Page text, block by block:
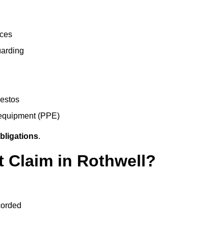
(PPE)
.
Claim in Rothwell?